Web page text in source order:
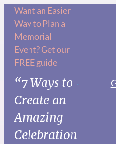
Skip
content
Want an Easier
Way to Plan a
Memorial
Event? Get our
FREE guide
“7 Ways to
Create an
Amazing
Celebration